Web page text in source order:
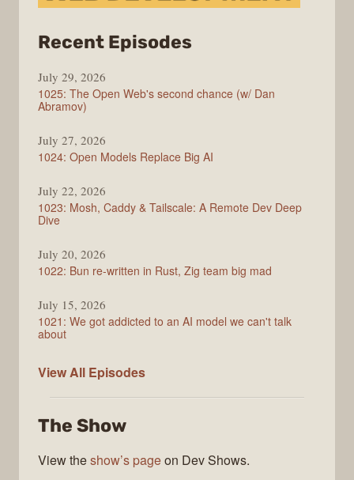
Recent Episodes
July 29, 2026
1025: The Open Web's second chance (w/ Dan
Abramov)
July 27, 2026
1024: Open Models Replace Big AI
July 22, 2026
1023: Mosh, Caddy & Tailscale: A Remote Dev Deep
Dive
July 20, 2026
1022: Bun re-written in Rust, Zig team big mad
July 15, 2026
1021: We got addicted to an AI model we can't talk
about
View All Syntax
Episodes
The Show
View theshow’s pageon Dev Shows.